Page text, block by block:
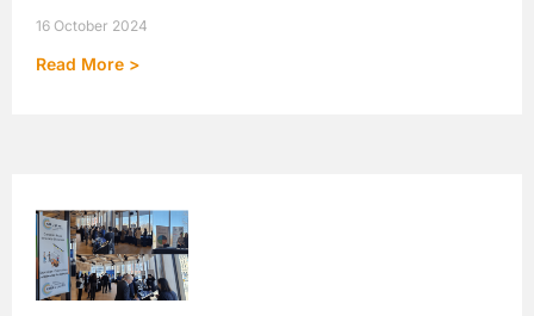
16 October 2024
Read More >